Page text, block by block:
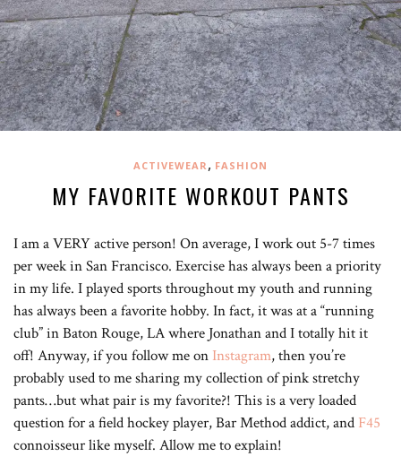
ACTIVEWEAR , FASHION
MY FAVORITE WORKOUT PANTS
I am a VERY active person! On average, I work out 5-7 times
per week in San Francisco. Exercise has always been a priority
in my life. I played sports throughout my youth and running
has always been a favorite hobby. In fact, it was at a “running
club” in Baton Rouge, LA where Jonathan and I totally hit it
off! Anyway, if you follow me on Instagram, then you’re
probably used to me sharing my collection of pink stretchy
pants…but what pair is my favorite?! This is a very loaded
question for a field hockey player, Bar Method addict, and F45
connoisseur like myself. Allow me to explain!